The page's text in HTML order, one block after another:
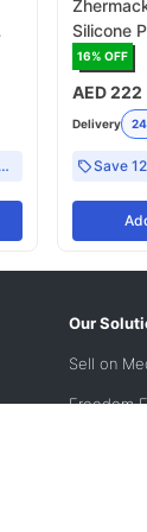
Silicone
2.6kg
16% OFF
AED 222
Delivery
Save
Our
Sell on
Freedom